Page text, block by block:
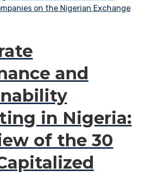
and
in Nigeria:
of the 30